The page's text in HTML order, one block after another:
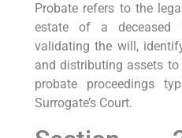
Probate refers to the
estate of a deceased
validating the will,
and distributing assets to
probate proceedings
Surrogate’s Court.